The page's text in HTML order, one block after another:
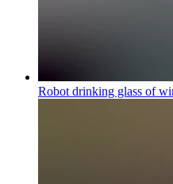
Robot drinking glass of